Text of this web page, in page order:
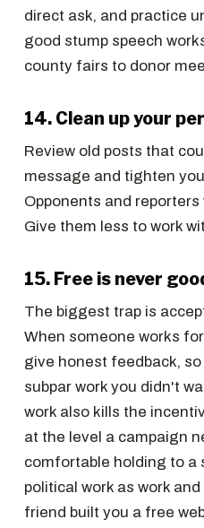
direct ask, and practice
good stump speech
county fairs to donor
14. Clean up your
Review old posts that
message and tighten
Opponents and reporters
Give them less to work
15. Free is never
The biggest trap is
When someone works
give honest feedback,
subpar work you didn't
work also kills the
at the level a campaign
comfortable holding to a
political work as work
friend built you a free